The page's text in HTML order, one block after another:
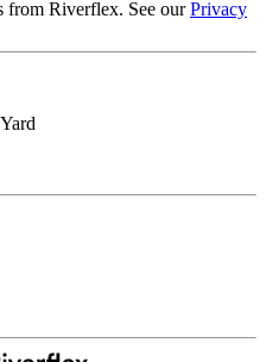
from Riverflex. See ourPrivacy